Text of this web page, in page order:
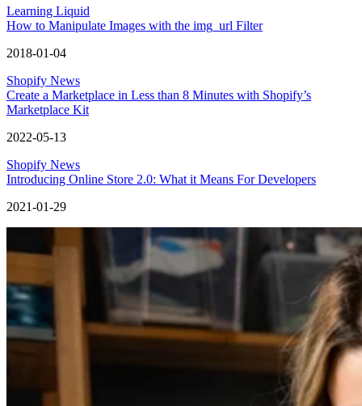
Learning Liquid
How to Manipulate Images with the img_url Filter
2018-01-04
Shopify News
Create a Marketplace in Less than 8 Minutes with Shopify’s
Marketplace Kit
2022-05-13
Shopify News
Introducing Online Store 2.0: What it Means For Developers
2021-01-29